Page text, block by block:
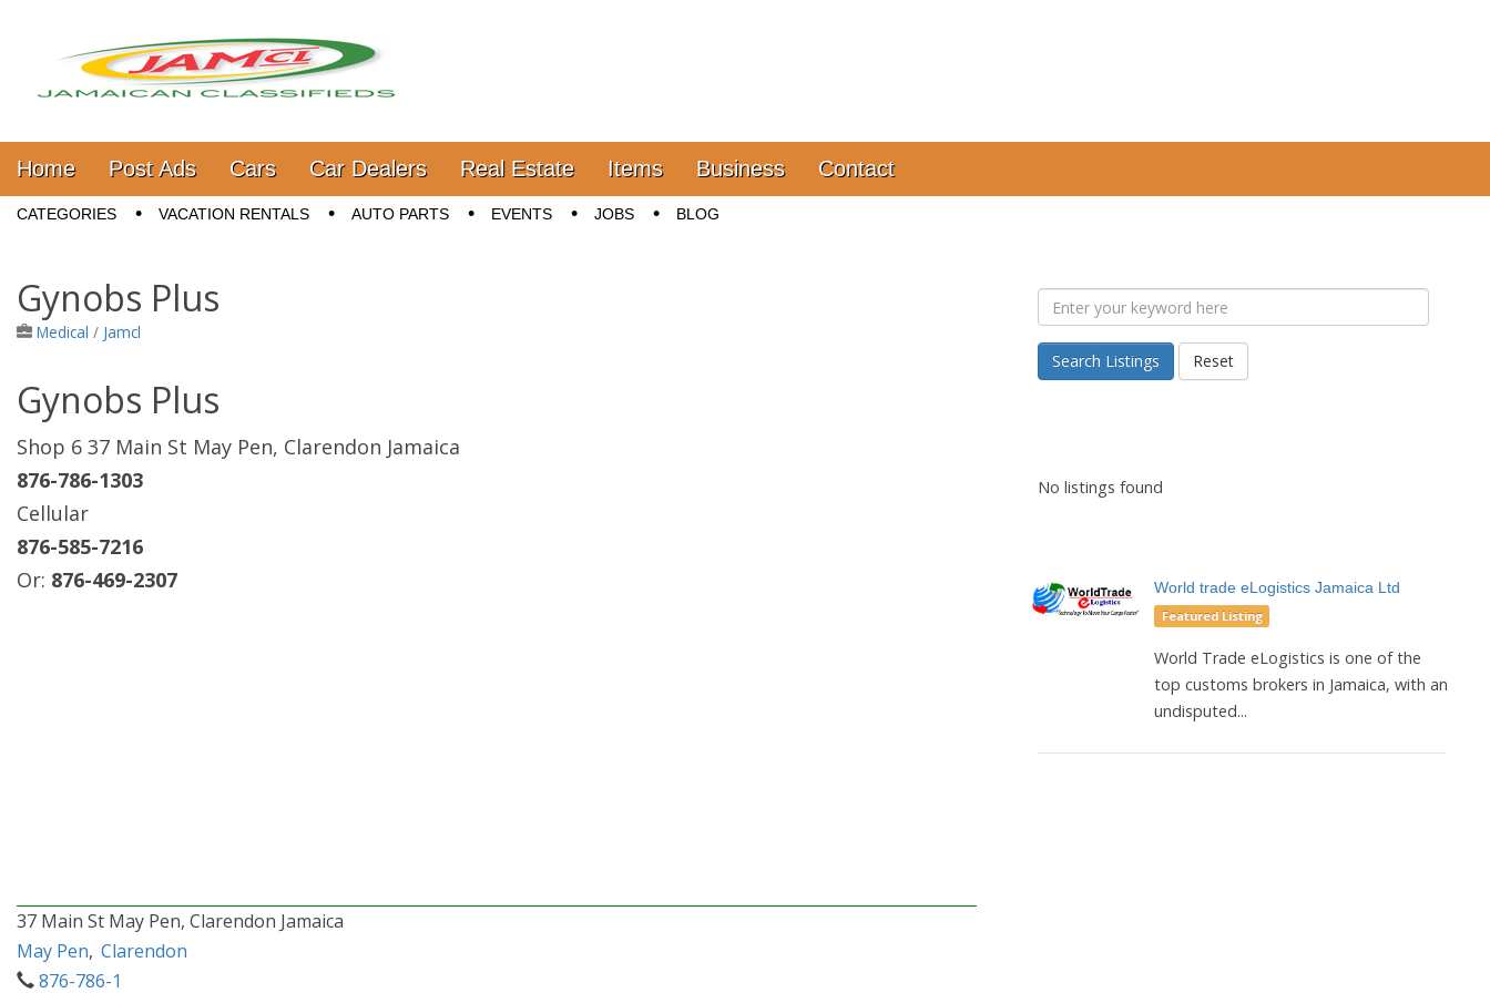
Jamaica Classifieds
Main menu
Skip to content
Home Post Ads Cars Car Dealers Real Estate Items Business Contact
Sub menu
CATEGORIES VACATION RENTALS AUTO PARTS EVENTS JOBS BLOG
Gynobs Plus
Medical / Jamcl
Gynobs Plus
Shop 6 37 Main St May Pen, Clarendon Jamaica
876-786-1303
Cellular
876-585-7216
Or: 876-469-2307
37 Main St May Pen, Clarendon Jamaica
May Pen, Clarendon
876-786-1
Search Listings Reset
No listings found
World trade eLogistics Jamaica Ltd
Featured Listing
World Trade eLogistics is one of the
top customs brokers in Jamaica, with an
undisputed...